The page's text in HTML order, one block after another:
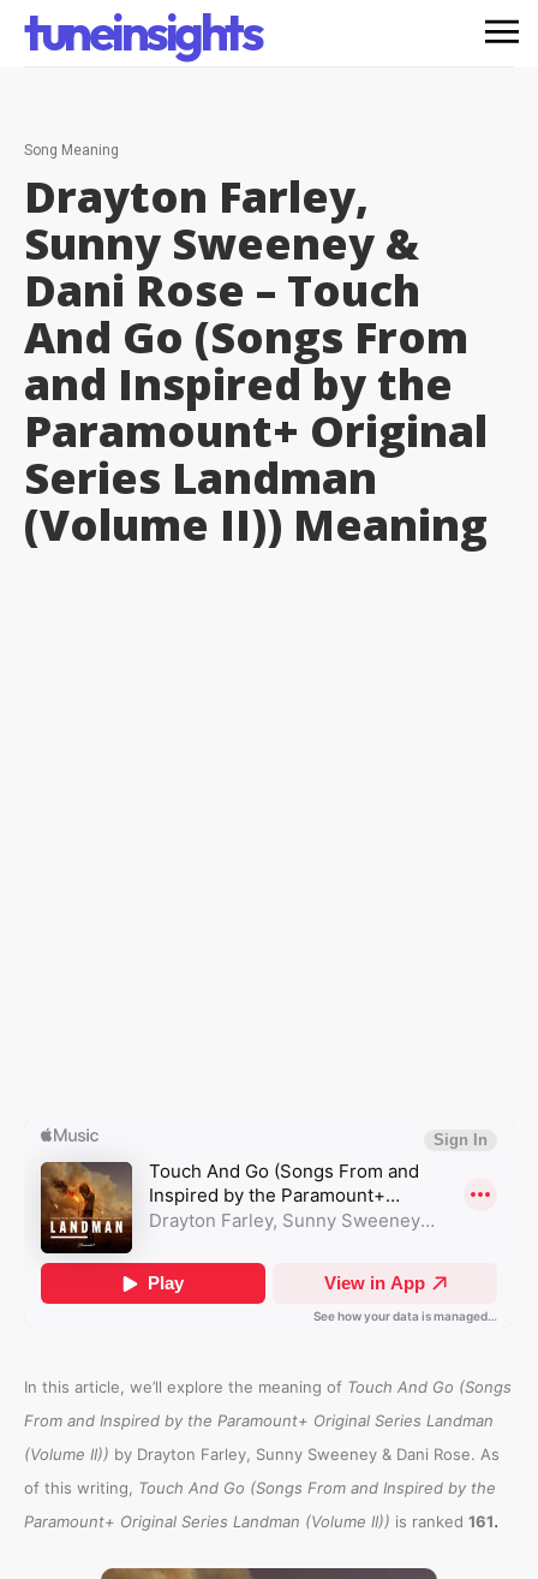
tuneinsights
Song Meaning
Drayton Farley,
Sunny Sweeney &
Dani Rose – Touch
And Go (Songs From
and Inspired by the
Paramount+ Original
Series Landman
(Volume II)) Meaning
In this article, we’ll explore the meaning of Touch And Go (Songs
From and Inspired by the Paramount+ Original Series Landman
(Volume II)) by Drayton Farley, Sunny Sweeney & Dani Rose. As
of this writing, Touch And Go (Songs From and Inspired by the
Paramount+ Original Series Landman (Volume II)) is ranked 161.